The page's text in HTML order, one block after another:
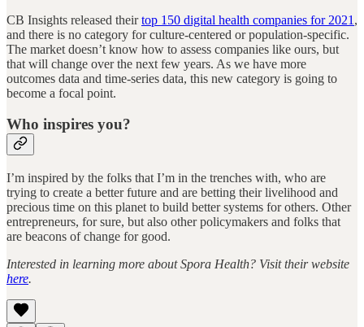
CB Insights released theirtop 150 digital health companies for 2021 ,
and there is no category for culture-centered or population-specific.
The market doesn’t know how to assess companies like ours, but
that will change over the next few years. As we have more
outcomes data and time-series data, this new category is going to
become a focal point.
Who inspires you?
I’m inspired by the folks that I’m in the trenches with, who are
trying to create a better future and are betting their livelihood and
precious time on this planet to build better systems for others. Other
entrepreneurs, for sure, but also other policymakers and folks that
are beacons of change for good.
Interested in learning more about Spora Health? Visit their website
here.